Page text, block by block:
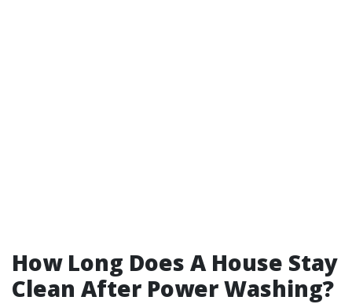
How Long Does A House Stay
Clean After Power Washing?